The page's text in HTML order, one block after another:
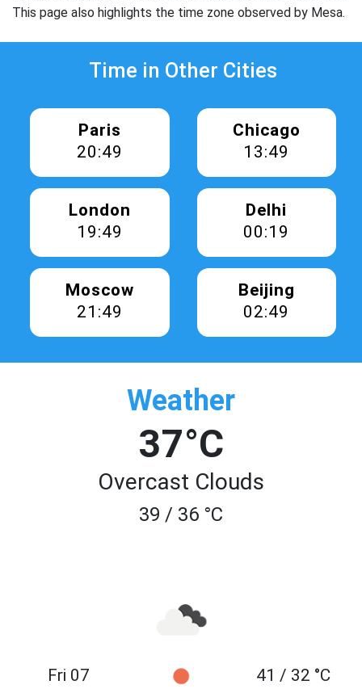
This page also highlights the time zone observed by Mesa.
Time in Other Cities
Paris
20:49
Chicago
13:49
London
19:49
Delhi
00:19
Moscow
21:49
Beijing
02:49
Weather
37°C
Overcast Clouds
39 / 36 °C
Fri 07
41 / 32 °C